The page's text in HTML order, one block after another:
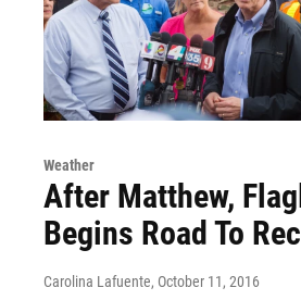
Weather
After Matthew,
Begins Road To
Carolina Lafuente, October 11, 2016